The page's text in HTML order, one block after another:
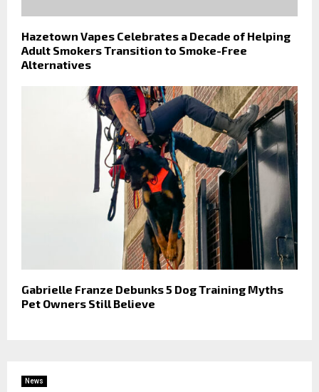
Hazetown Vapes Celebrates a Decade of Helping
Adult Smokers Transition to Smoke-Free
Alternatives
Gabrielle Franze Debunks 5 Dog Training Myths
Pet Owners Still Believe
News